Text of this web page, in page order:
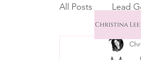
All Posts Lead
Email Marketing